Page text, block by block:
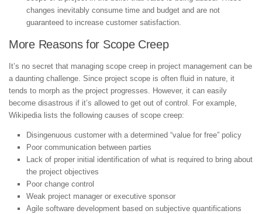
changes inevitably consume time and budget and are not
guaranteed to increase customer satisfaction.
More Reasons for Scope Creep
It’s no secret that managing scope creep in project management can be
a daunting challenge. Since project scope is often fluid in nature, it
tends to morph as the project progresses. However, it can easily
become disastrous if it’s allowed to get out of control. For example,
Wikipedia lists the following causes of scope creep:
Disingenuous customer with a determined “value for free” policy
Poor communication between parties
Lack of proper initial identification of what is required to bring about
the project objectives
Poor change control
Weak project manager or executive sponsor
Agile software development based on subjective quantifications